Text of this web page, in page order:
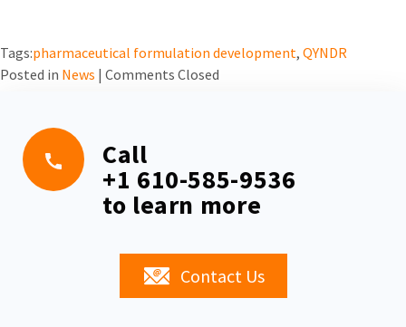
Tags:pharmaceutical formulation development, QYNDR
Posted in News | Comments Closed
Call
+1 610-585-9536
to learn more
Contact Us